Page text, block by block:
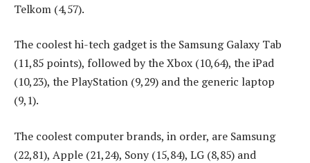
Telkom (4,57).
The coolest hi-tech gadget is the Samsung Galaxy Tab
(11,85 points), followed by the Xbox (10,64), the iPad
(10,23), the PlayStation (9,29) and the generic laptop
(9,1).
The coolest computer brands, in order, are Samsung
(22,81), Apple (21,24), Sony (15,84), LG (8,85) and